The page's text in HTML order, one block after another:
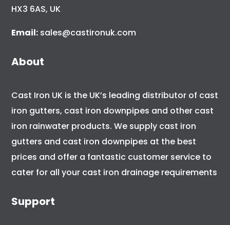
HX3 6AS, UK
Email: sales@castironuk.com
About
Cast Iron UK is the UK’s leading distributor of cast
iron gutters, cast iron downpipes and other cast
iron rainwater products. We supply cast iron
gutters and cast iron downpipes at the best
prices and offer a fantastic customer service to
cater for all your cast iron drainage requirements
Support